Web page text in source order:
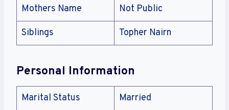
Mothers Name Not Public
Siblings Topher Nairn
Personal Information
Marital Status Married